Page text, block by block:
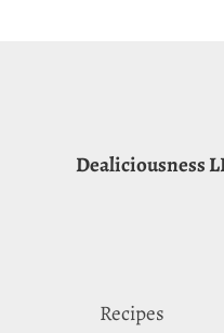
Dealiciousness
Recipes